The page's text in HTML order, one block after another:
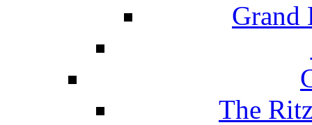
Grand
The